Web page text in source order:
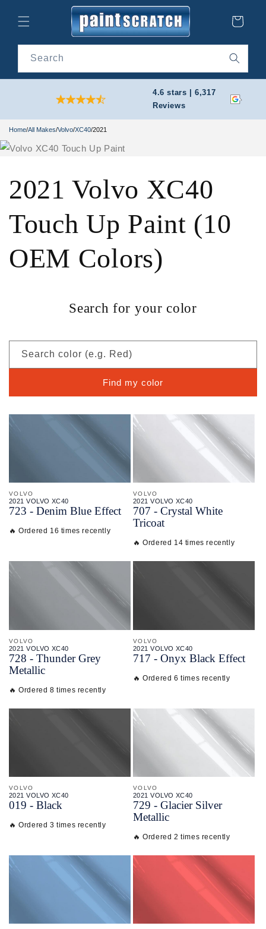
content
Cart
Search
4.6 stars | 6,317
Reviews
Home/All Makes/Volvo/XC40/2021
2021 Volvo XC40
Touch Up Paint (10
OEM Colors)
Search for your color
Search color (e.g. Red)
Find my color
VOLVO
2021 VOLVO XC40
723 - Denim Blue Effect
🔥 Ordered 16 times recently
VOLVO
2021 VOLVO XC40
707 - Crystal White
Tricoat
🔥 Ordered 14 times recently
VOLVO
2021 VOLVO XC40
728 - Thunder Grey
Metallic
🔥 Ordered 8 times recently
VOLVO
2021 VOLVO XC40
717 - Onyx Black Effect
🔥 Ordered 6 times recently
VOLVO
2021 VOLVO XC40
019 - Black
🔥 Ordered 3 times recently
VOLVO
2021 VOLVO XC40
729 - Glacier Silver
Metallic
🔥 Ordered 2 times recently